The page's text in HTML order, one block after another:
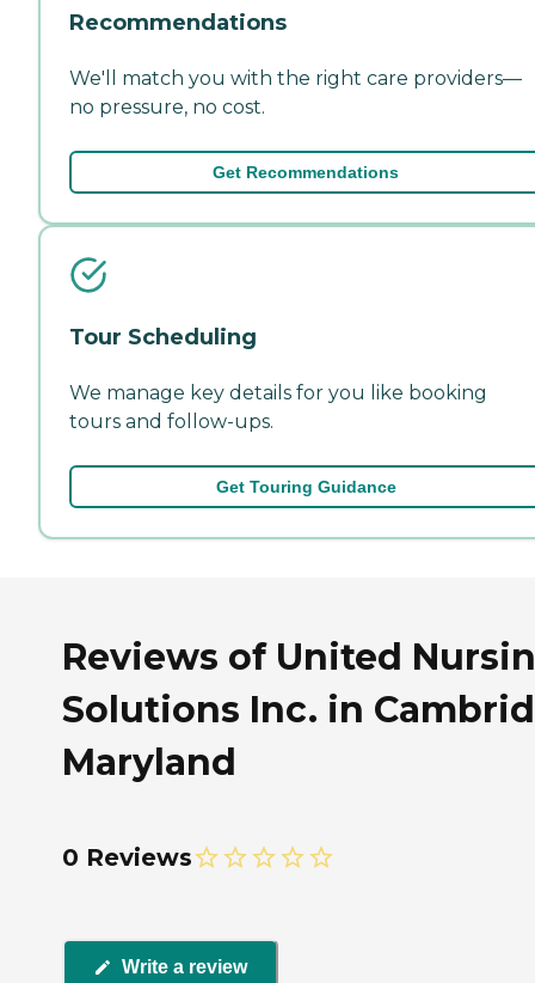
Recommendations
We'll match you with the right care providers—
no pressure, no cost.
Get Recommendations
Tour Scheduling
We manage key details for you like booking
tours and follow-ups.
Get Touring Guidance
Reviews of United
Solutions Inc. in
Maryland
0 Reviews
Write a review